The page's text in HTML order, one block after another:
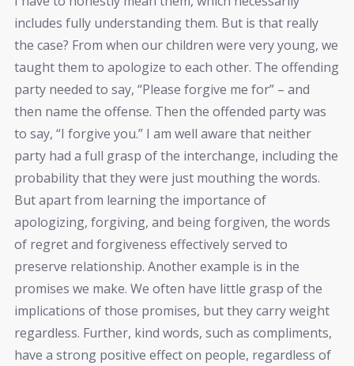
includes fully understanding them. But is that really
the case? From when our children were very young, we
taught them to apologize to each other. The offending
party needed to say, “Please forgive me for” – and
then name the offense. Then the offended party was
to say, “I forgive you.” I am well aware that neither
party had a full grasp of the interchange, including the
probability that they were just mouthing the words.
But apart from learning the importance of
apologizing, forgiving, and being forgiven, the words
of regret and forgiveness effectively served to
preserve relationship. Another example is in the
promises we make. We often have little grasp of the
implications of those promises, but they carry weight
regardless. Further, kind words, such as compliments,
have a strong positive effect on people, regardless of